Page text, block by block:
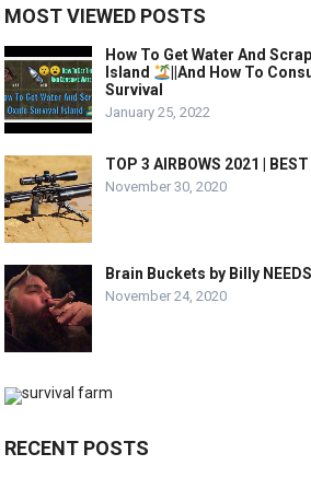
MOST VIEWED POSTS
How To Get Water And
Island
||And How To
Survival
January 25, 2022
TOP 3 AIRBOWS 2021 |
November 30, 2020
Brain Buckets by Billy
November 24, 2020
RECENT POSTS